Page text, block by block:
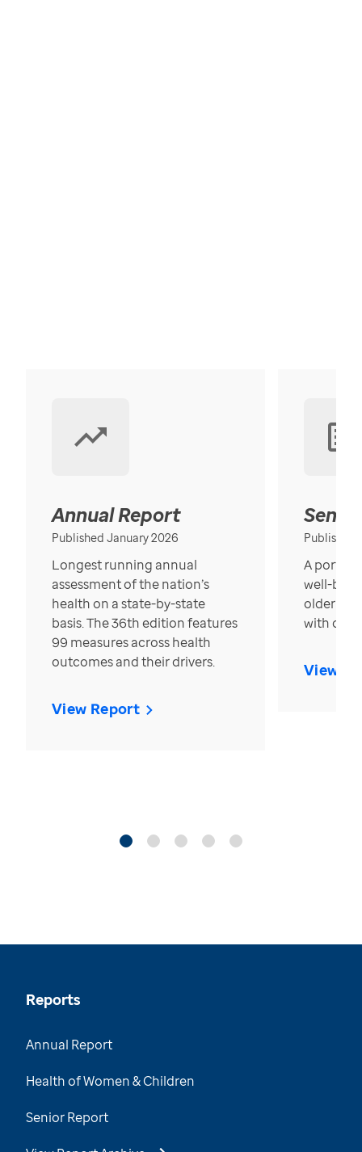
Annual Report
Published January 2026
Longest running annual
assessment of the nation’s
health on a state-by-state
basis. The 36th edition features
99 measures across health
outcomes and their drivers.
View Report
Published
A
well-
older in
with over
View
Reports
Annual Report
Health of Women & Children
Senior Report